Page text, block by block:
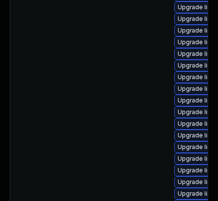
Upgrade
Upgrade
Upgrade
Upgrade
Upgrade
Upgrade
Upgrade
Upgrade
Upgrade
Upgrade
Upgrade
Upgrade
Upgrade
Upgrade
Upgrade
Upgrade
Upgrade